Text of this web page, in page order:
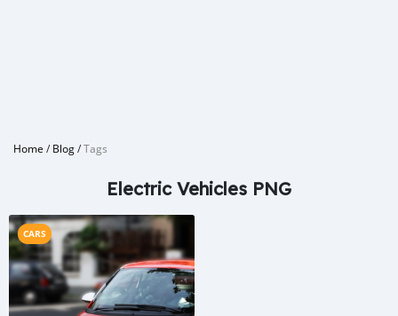
Home /Blog/Tags
Electric Vehicles PNG
CARS